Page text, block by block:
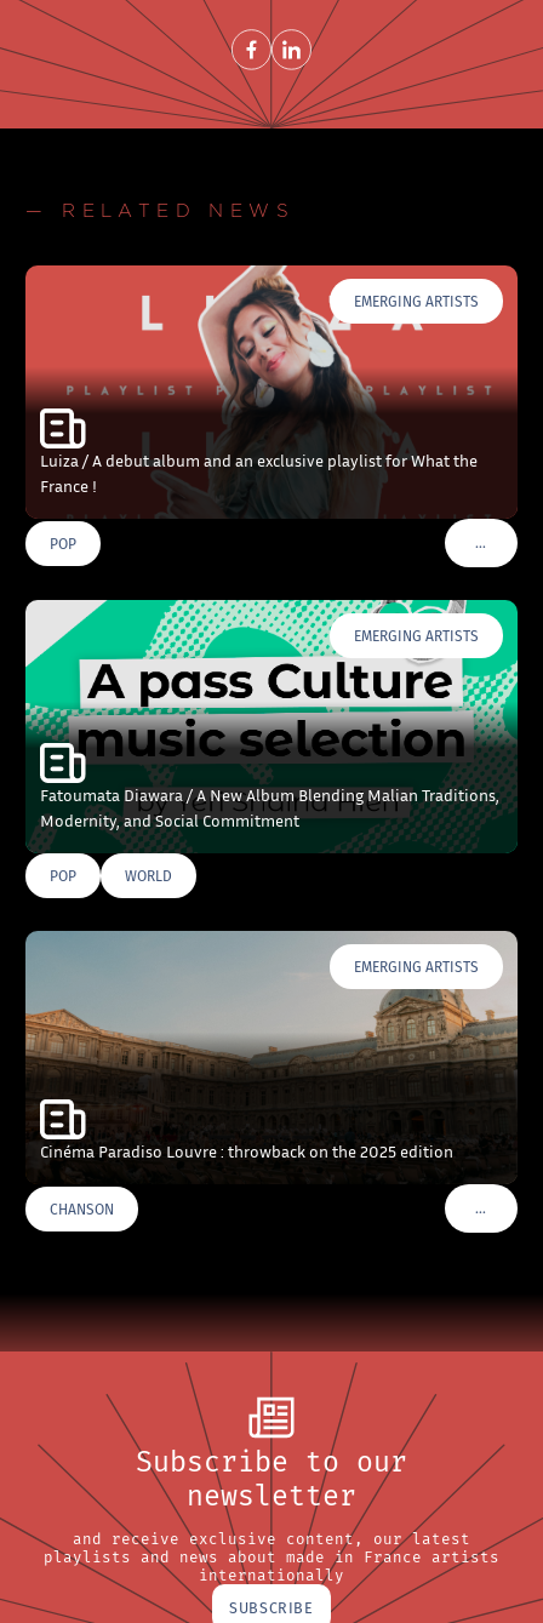
Share on FacebookNew window
Share on LinkedInNew window
— RELATED NEWS
EMERGING ARTISTS
Luiza / A debut album and an exclusive playlist for What the
France !
POP …VOIR
EMERGING ARTISTS
Fatoumata Diawara / A New Album Blending Malian Traditions,
Modernity, and Social Commitment
POP WORLD
EMERGING ARTISTS
Cinéma Paradiso Louvre : throwback on the 2025 edition
CHANSON …VOIR
Subscribe to our
newsletter
and receive exclusive content, our latest
playlists and news about made in France artists
internationally
SUBSCRIBE